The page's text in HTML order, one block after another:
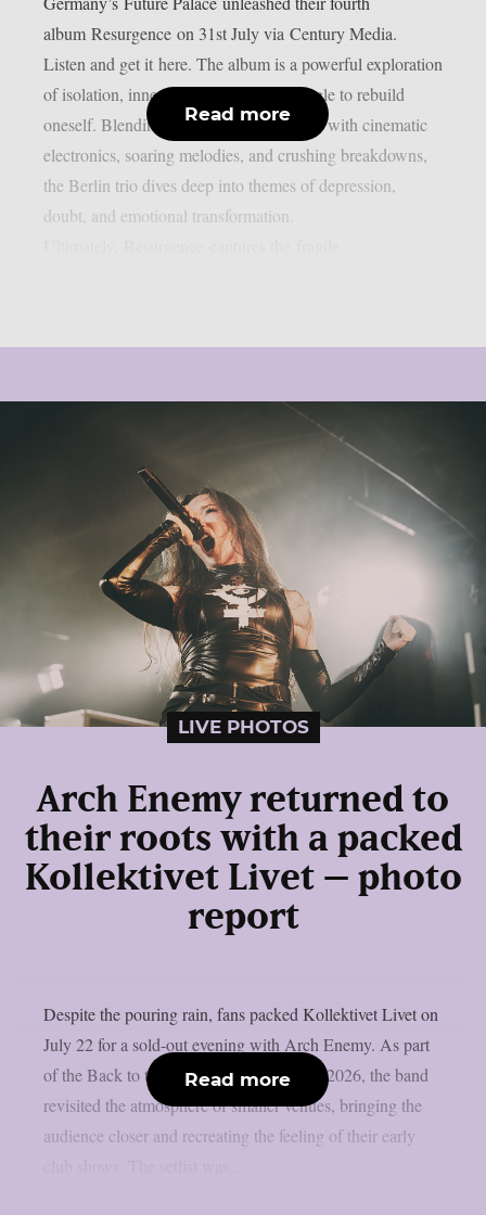
album Resurgence on 31st July via Century Media.
Listen and get it here. The album is a powerful exploration
of isolation, inner conflict, and the struggle to rebuild
oneself. Blending post-hardcore intensity with cinematic
electronics, soaring melodies, and crushing breakdowns,
the Berlin trio dives deep into themes of depression,
doubt, and emotional transformation.
Read more
LIVE PHOTOS
Arch Enemy returned to
their roots with a packed
Kollektivet Livet – photo
report
Despite the pouring rain, fans packed Kollektivet Livet on
July 22 for a sold-out evening with Arch Enemy. As part
of the Back to the Roots of All Evil Tour 2026, the band
revisited the atmosphere of smaller venues, bringing the
audience closer and recreating the feeling of their early
Read more